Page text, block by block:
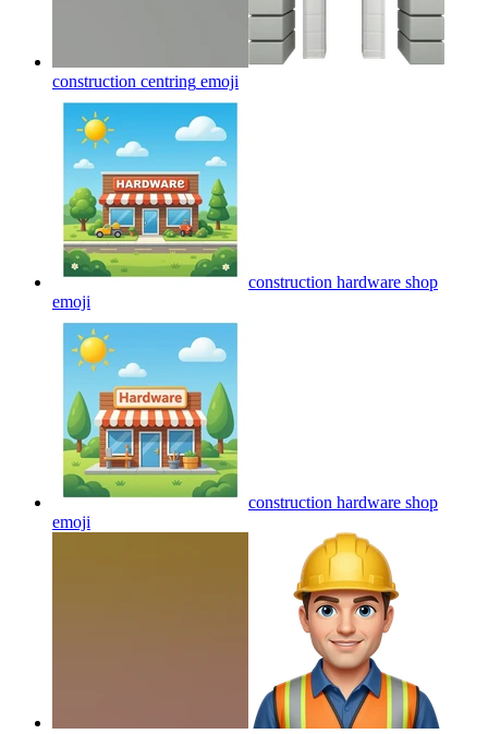
construction centring emoji
construction hardware shop
emoji
construction hardware shop
emoji